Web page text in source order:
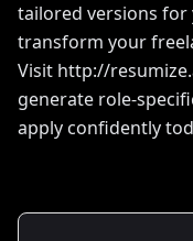
tailored versions for
transform your
Visit http://
generate role-
apply confidently